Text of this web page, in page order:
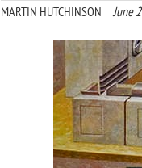
MARTIN HUTCHINSON June